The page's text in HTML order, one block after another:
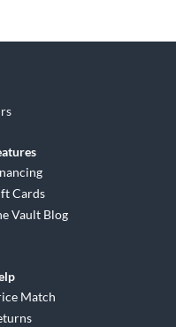
Cards
Vault Blog
Match